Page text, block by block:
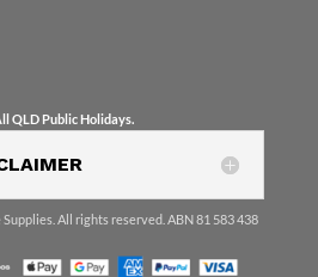
QLD Public Holidays.
All rights reserved. ABN 81 583 438